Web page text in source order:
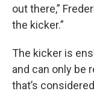
out there,”
the kicker.”
The kicker is
and can only be
that’s